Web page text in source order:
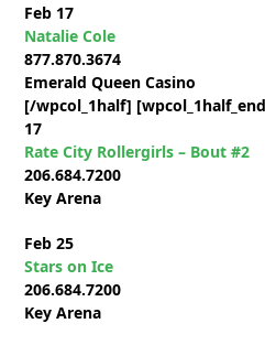
Feb 17
Natalie Cole
877.870.3674
Emerald Queen Casino
[/wpcol_1half] [wpcol_1half_end
17
Rate City Rollergirls – Bout #2
206.684.7200
Key Arena
Feb 25
Stars on Ice
206.684.7200
Key Arena